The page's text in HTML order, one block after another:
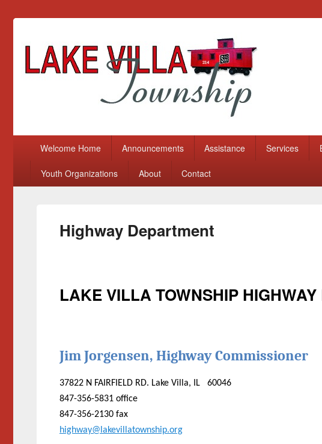
Lake Villa Township
Primary menuSkip to primary content
Skip to secondary content
Welcome Home Announcements Assistance Services
Youth Organizations About Contact
Highway Department
LAKE VILLA TOWNSHIP
Jim Jorgensen, Highway Commissioner
37822 N FAIRFIELD RD. Lake Villa, IL 60046
847-356-5831 office
847-356-2130 fax
highway@lakevillatownship.org